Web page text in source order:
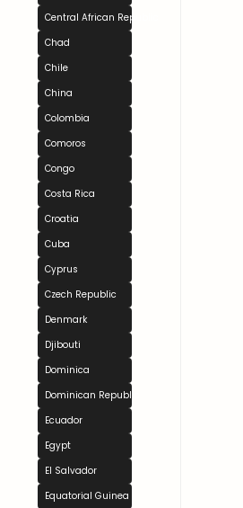
Central African Republic
Chad
Chile
China
Colombia
Comoros
Congo
Costa Rica
Croatia
Cuba
Cyprus
Czech Republic
Denmark
Djibouti
Dominica
Dominican Republic
Ecuador
Egypt
El Salvador
Equatorial Guinea